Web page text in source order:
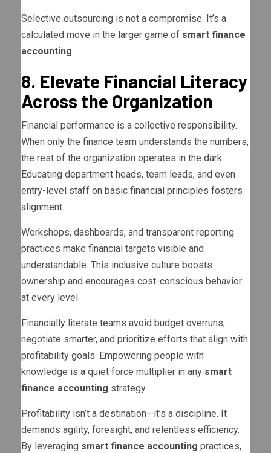
Selective outsourcing is not a compromise. It’s a
calculated move in the larger game of smart finance
accounting.
8. Elevate Financial Literacy
Across the Organization
Financial performance is a collective responsibility.
When only the finance team understands the numbers,
the rest of the organization operates in the dark.
Educating department heads, team leads, and even
entry-level staff on basic financial principles fosters
alignment.
Workshops, dashboards, and transparent reporting
practices make financial targets visible and
understandable. This inclusive culture boosts
ownership and encourages cost-conscious behavior
at every level.
Financially literate teams avoid budget overruns,
negotiate smarter, and prioritize efforts that align with
profitability goals. Empowering people with
knowledge is a quiet force multiplier in any smart
finance accounting strategy.
Profitability isn’t a destination—it’s a discipline. It
demands agility, foresight, and relentless efficiency.
By leveraging smart finance accounting practices,